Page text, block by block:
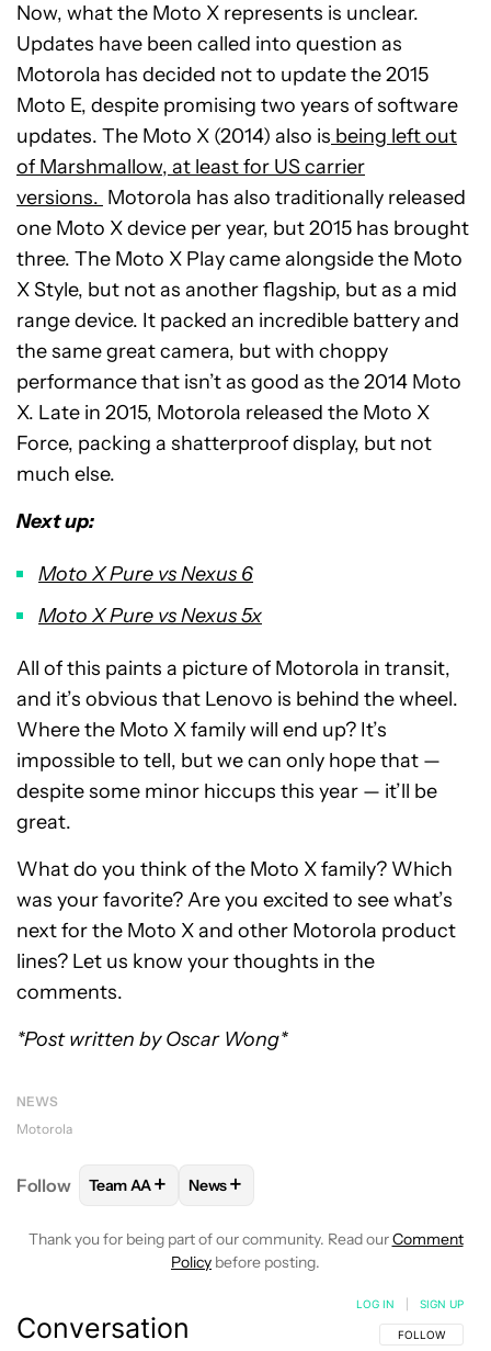
Now, what the Moto X represents is unclear.
Updates have been called into question as
Motorola has decided not to update the 2015
Moto E, despite promising two years of software
updates. The Moto X (2014) also is being left out
of Marshmallow, at least for US carrier
versions. Motorola has also traditionally released
one Moto X device per year, but 2015 has brought
three. The Moto X Play came alongside the Moto
X Style, but not as another flagship, but as a mid
rangedevice. It packed an incredible battery and
the same great camera, but with choppy
performance that isn’t as good as the 2014 Moto
X. Late in 2015, Motorola released the Moto X
Force, packing a shatterproof display, but not
much else.
Next up:
Moto X Pure vs Nexus 6
Moto X Pure vs Nexus 5x
All of this paints a picture of Motorola in transit,
and it’s obvious that Lenovo is behind the wheel.
Where the Moto X family will end up? It’s
impossible to tell, but we can only hope that —
despite some minor hiccups this year — it’ll be
great.
What do you think of the Moto X family? Which
was your favorite? Are you excited to see what’s
next for the Moto X and other Motorola product
lines? Let us know your thoughts in the
comments.
*Post written by Oscar Wong*
NEWS
Motorola
Follow FOLLOW FOLLOW "TEAM AA" TO RECEIVE
Team AA+ FOLLOW
News+
Thank you for being part of our community. Read ourComment
Policy before posting.
Conversation FOLLOW THIS
FOLLOW
LOG IN SIGN UP